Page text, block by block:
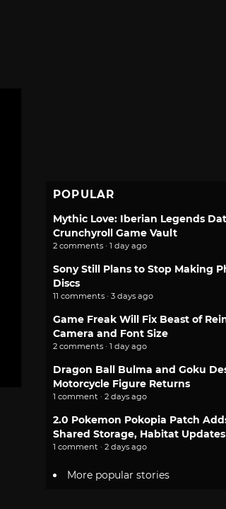
POPULAR
Mythic Love: Iberian Legends
Crunchyroll Game Vault
2 comments · 1 day ago
Sony Still Plans to Stop Making
Discs
11 comments · 3 days ago
Game Freak Will Fix Beast of
Camera and Font Size
2 comments · 1 day ago
Dragon Ball Bulma and Goku
Motorcycle Figure Returns
1 comment · 2 days ago
2.0 Pokemon Pokopia Patch
Shared Storage, Habitat Updates
1 comment · 2 days ago
More popular stories